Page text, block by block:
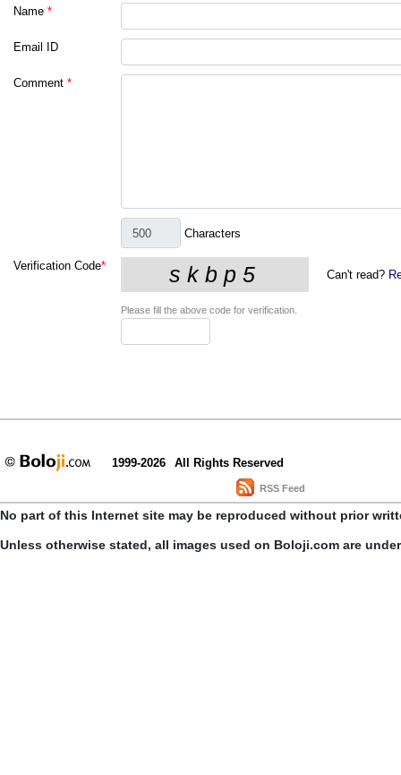
Name *
Email ID
Comment *
Characters
Verification Code*
Can't read?
Please fill the above code for verification.
1999-2026 All Rights Reserved
RSS Feed
No part of this Internet site may be reproduced without prior
Unless otherwise stated, all images used on Boloji.com are